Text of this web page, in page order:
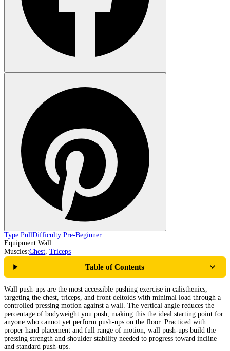
Type:PullDifficulty:Pre-Beginner
Equipment:Wall
Muscles:Chest, Triceps
Table of Contents
Wall push-ups are the most accessible pushing exercise in calisthenics,
targeting the chest, triceps, and front deltoids with minimal load through a
controlled pressing motion against a wall. The vertical angle reduces the
percentage of bodyweight you push, making this the ideal starting point for
anyone who cannot yet perform push-ups on the floor. Practiced with
proper hand placement and full range of motion, wall push-ups build the
pressing strength and shoulder stability needed to progress toward incline
and standard push-ups.